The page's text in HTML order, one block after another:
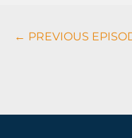
Podcasts
Navigation
← PREVIOUS